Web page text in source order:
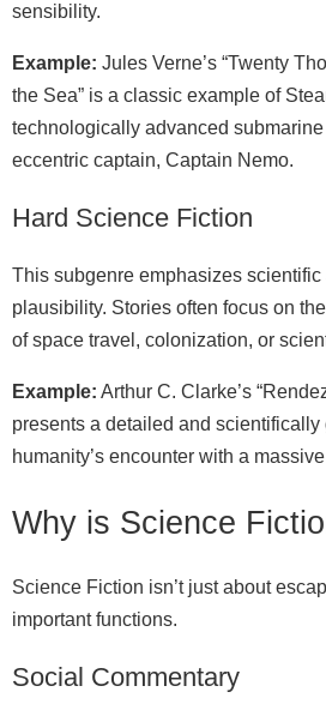
sensibility.
Example: Jules Verne’s “Twenty
the Sea” is a classic example of
technologically advanced
eccentric captain, Captain Nemo.
Hard Science Fiction
This subgenre emphasizes scientific
plausibility. Stories often focus on
of space travel, colonization, or
Example: Arthur C. Clarke’s
presents a detailed and
humanity’s encounter with a
Why is Science
Science Fiction isn’t just about
important functions.
Social Commentary